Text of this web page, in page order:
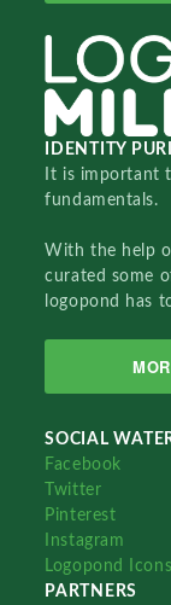
IDENTITY
It is important
fundamentals.
With the help
curated some
logopond has
SOCIAL
Facebook
Twitter
Pinterest
Instagram
Logopond Icons
PARTNERS